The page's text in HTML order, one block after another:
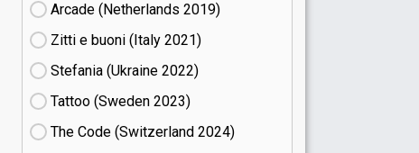
Arcade (Netherlands
19)
Zitti e buoni​ (Italy
21)
Stefania (Ukraine
22)
Tattoo (Sweden
23)
The Code (Switzerland
24)